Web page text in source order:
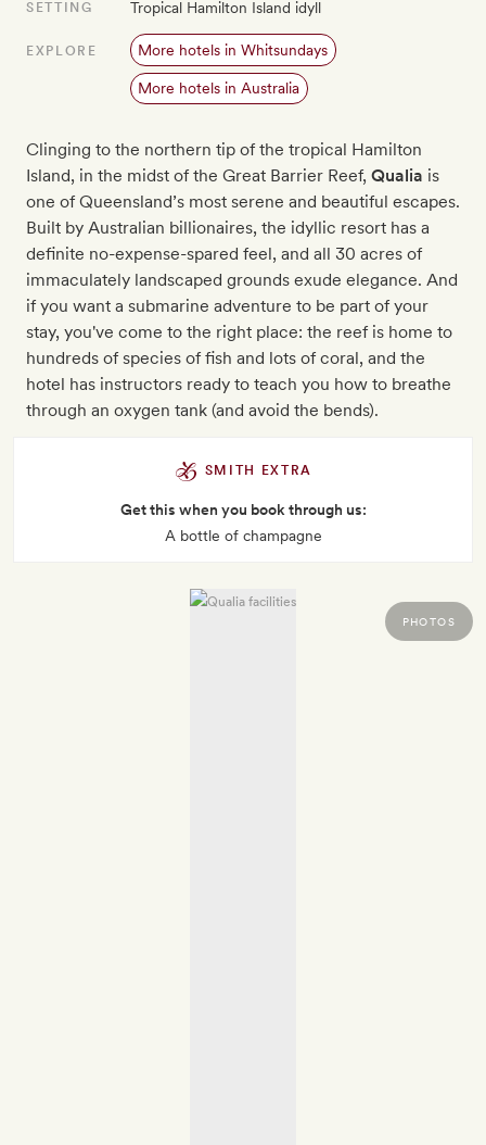
SETTING Tropical Hamilton Island idyll
EXPLORE More hotels in Whitsundays
More hotels in Australia
Clinging to the northern tip of the tropical Hamilton
Island, in the midst of the Great Barrier Reef, Qualia is
one of Queensland’s most serene and beautiful escapes.
Built by Australian billionaires, the idyllic resort has a
definite no-expense-spared feel, and all 30 acres of
immaculately landscaped grounds exude elegance. And
if you want a submarine adventure to be part of your
stay, you've come to the right place: the reef is home to
hundreds of species of fish and lots of coral, and the
hotel has instructors ready to teach you how to breathe
through an oxygen tank (and avoid the bends).
SMITH EXTRA
Get this when you book through us:
A bottle of champagne
PHOTOS